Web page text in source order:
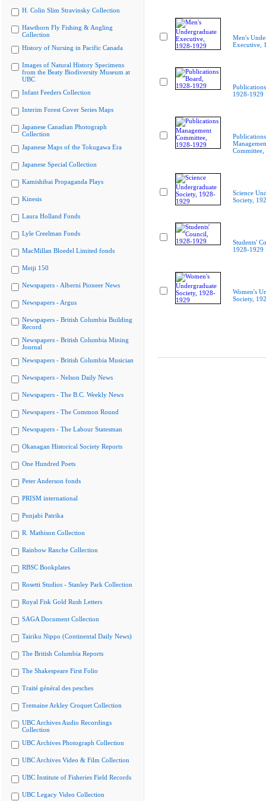
H. Colin Slim Stravinsky Collection
Hawthorn Fly Fishing & Angling
Collection
History of Nursing in Pacific Canada
Images of Natural History Specimens
from the Beaty Biodiversity Museum at
UBC
Infant Feeders Collection
Interim Forest Cover Series Maps
Japanese Canadian Photograph
Collection
Japanese Maps of the Tokugawa Era
Japanese Special Collection
Kamishibai Propaganda Plays
Kinesis
Laura Holland Fonds
Lyle Creelman Fonds
MacMillan Bloedel Limited fonds
Meiji 150
Newspapers - Alberni Pioneer News
Newspapers - Argus
Newspapers - British Columbia Building
Record
Newspapers - British Columbia Mining
Journal
Newspapers - British Columbia Musician
Newspapers - Nelson Daily News
Newspapers - The B.C. Weekly News
Newspapers - The Common Round
Newspapers - The Labour Statesman
Okanagan Historical Society Reports
One Hundred Poets
Peter Anderson fonds
PRISM international
Punjabi Patrika
R. Mathison Collection
Rainbow Ranche Collection
RBSC Bookplates
Rosetti Studios - Stanley Park Collection
Royal Fisk Gold Rush Letters
SAGA Document Collection
Tairiku Nippo (Continental Daily News)
The British Columbia Reports
The Shakespeare First Folio
Traité général des pesches
Tremaine Arkley Croquet Collection
UBC Archives Audio Recordings
Collection
UBC Archives Photograph Collection
UBC Archives Video & Film Collection
UBC Institute of Fisheries Field Records
UBC Legacy Video Collection
Men's
Executive,
1928-1929
Publications
Science
Society,
Students'
1928-1929
Women's
Society,